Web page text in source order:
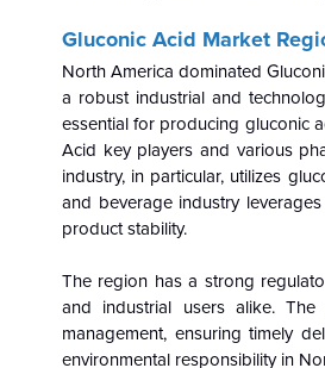
Gluconic Acid Market
North America dominated
a robust industrial and
essential for producing gluconic
Acid key players and various
industry, in particular, utilizes
and beverage industry
product stability.
The region has a strong
and industrial users alike. The
management, ensuring timely
environmental responsibility in